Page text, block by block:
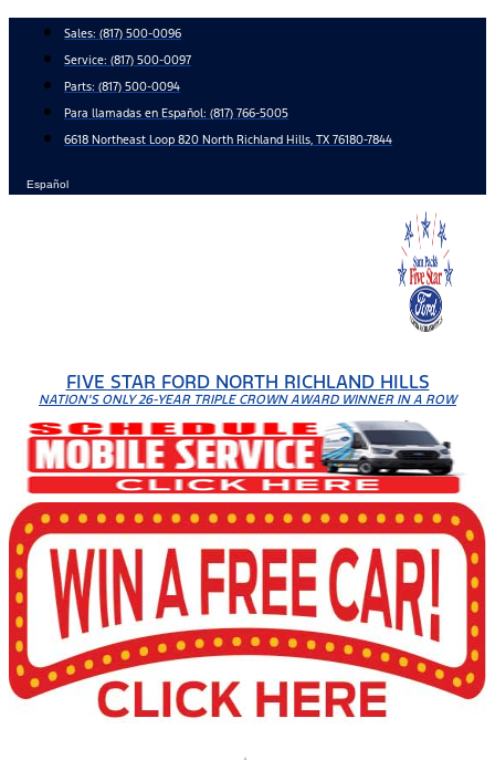
content
Sales: (817) 500-0096
Service: (817) 500-0097
Parts: (817) 500-0094
Para llamadas en Español: (817) 766-5005
6618 Northeast Loop 820 North Richland Hills, TX 76180-7844
Español
FIVE STAR FORD NORTH RICHLAND HILLS
NATION'S ONLY 26-YEAR TRIPLE CROWN AWARD WINNER IN A ROW